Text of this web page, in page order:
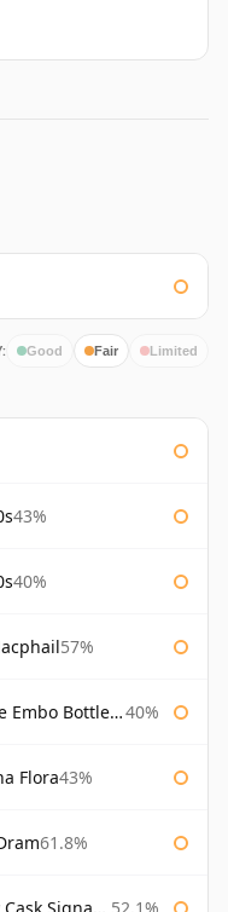
Good Fair Limited
43%
40%
57%
Bottled 1988 40%
Flora43%
61.8%